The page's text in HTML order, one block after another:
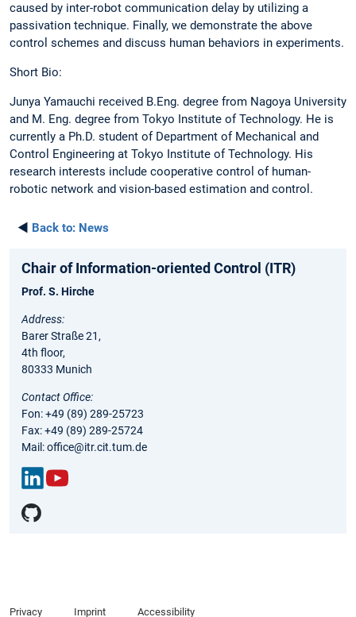
caused by inter-robot communication delay by utilizing a
passivation technique. Finally, we demonstrate the above
control schemes and discuss human behaviors in experiments.
Short Bio:
Junya Yamauchi received B.Eng. degree from Nagoya University
and M. Eng. degree from Tokyo Institute of Technology. He is
currently a Ph.D. student of Department of Mechanical and
Control Engineering at Tokyo Institute of Technology. His
research interests include cooperative control of human-
robotic network and vision-based estimation and control.
◄ Back to: News
Chair of Information-oriented Control (ITR)
Prof. S. Hirche
Address:
Barer Straße 21,
4th floor,
80333 Munich
Contact Office:
Fon: +49 (89) 289-25723
Fax: +49 (89) 289-25724
Mail: office@itr.cit.tum.de
Link
edIn
Privacy Imprint Accessibility